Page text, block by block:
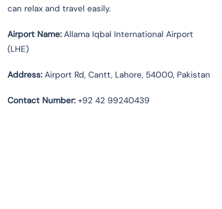
can relax and travel easily.
Airport Name:Allama Iqbal International Airport
(LHE)
Address:Airport Rd, Cantt, Lahore, 54000, Pakistan
Contact Number:+92 42 99240439